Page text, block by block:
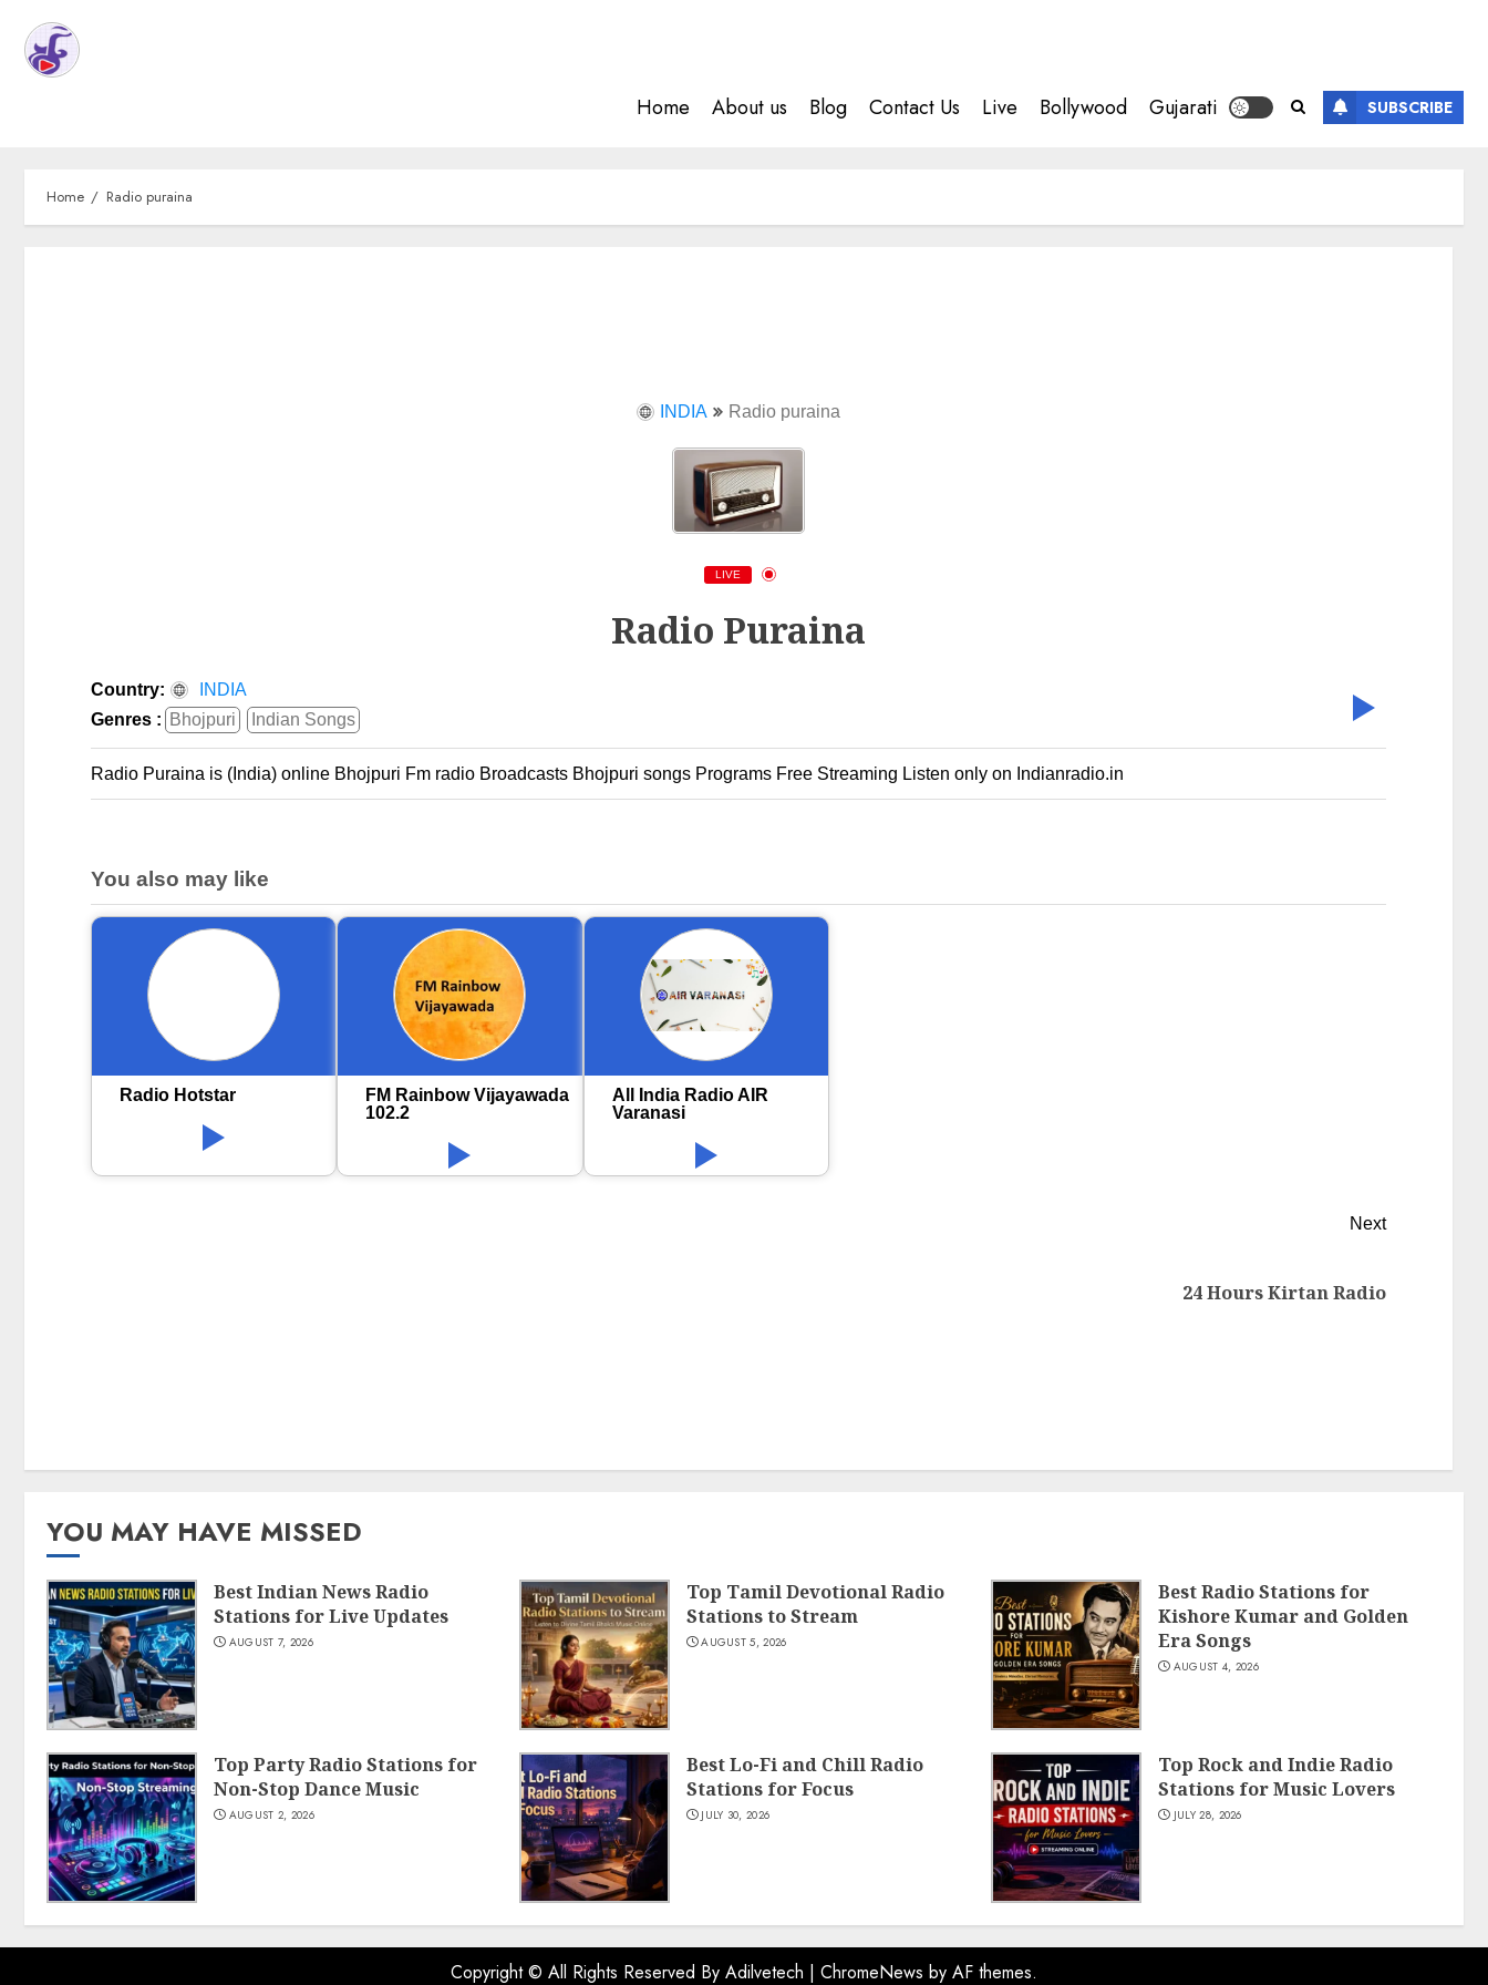
Home About us Blog Contact Us Live Bollywood Gujarati SUBSCRIBE
Home Radio puraina
INDIA Radio puraina
LIVE
Radio Puraina
Country:
INDIA
Genres : Bhojpuri Indian Songs
Radio Puraina is (India) online Bhojpuri Fm radio Broadcasts Bhojpuri songs Programs Free Streaming Listen only on Indianradio.in
You also may like
Radio Hotstar
FM Rainbow Vijayawada
102.2
All India Radio AIR
Varanasi
Next
24 Hours Kirtan Radio
YOU MAY HAVE MISSED
Best Indian News Radio
Stations for Live Updates
AUGUST 7, 2026
Top Tamil Devotional Radio
Stations to Stream
AUGUST 5, 2026
Best Radio Stations for
Kishore Kumar and Golden
Era Songs
AUGUST 4, 2026
Top Party Radio Stations for
Non-Stop Dance Music
AUGUST 2, 2026
Best Lo-Fi and Chill Radio
Stations for Focus
JULY 30, 2026
Top Rock and Indie Radio
Stations for Music Lovers
JULY 28, 2026
Copyright © All Rights Reserved By Adilvetech | ChromeNews by AF themes.